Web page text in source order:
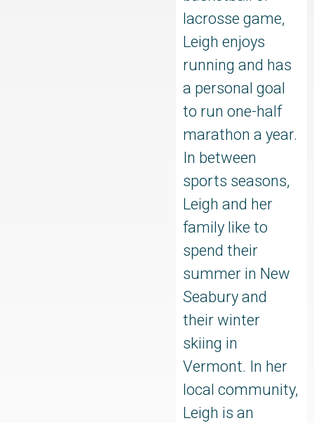
lacrosse game,
Leigh enjoys
running and has
a personal goal
to run one-half
marathon a year.
In between
sports seasons,
Leigh and her
family like to
spend their
summer in New
Seabury and
their winter
skiing in
Vermont. In her
local community,
Leigh is an